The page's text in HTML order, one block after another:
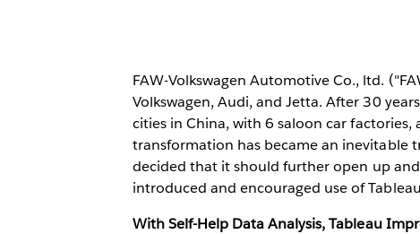
FAW-Volkswagen Automotive Co., ltd.
Volkswagen, Audi, and Jetta. After 30
cities in China, with 6 saloon car
transformation has became an inevitable
decided that it should further open up
introduced and encouraged use of
With Self-Help Data Analysis,Tableau